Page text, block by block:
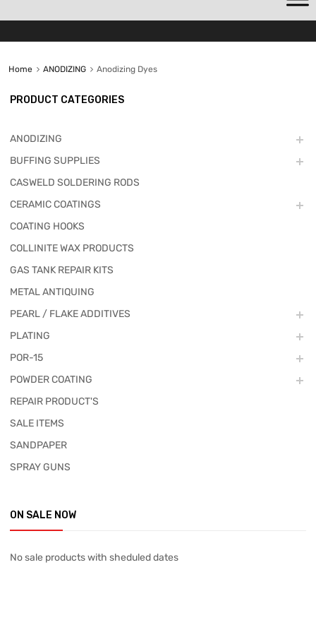
Home ANODIZING Anodizing Dyes
PRODUCT CATEGORIES
ANODIZING
BUFFING SUPPLIES
CASWELD SOLDERING RODS
CERAMIC COATINGS
COATING HOOKS
COLLINITE WAX PRODUCTS
GAS TANK REPAIR KITS
METAL ANTIQUING
PEARL / FLAKE ADDITIVES
PLATING
POR-15
POWDER COATING
REPAIR PRODUCT'S
SALE ITEMS
SANDPAPER
SPRAY GUNS
ON SALE NOW
No sale products with sheduled dates